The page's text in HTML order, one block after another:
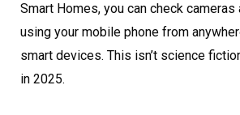
Smart Homes, you can check
using your mobile phone from
smart devices. This isn’t science
in 2025.